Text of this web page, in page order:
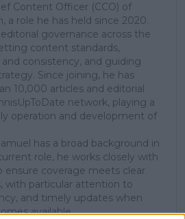
Content Officer (CCO) of
a role he has held since 2020.
governance across the
content standards,
consistency, and guiding
Since joining, he has
10,000 articles and editorial
network, playing a
operation and development of
has a broad background in
role, he works closely with
ensure coverage meets clear
with particular attention to
and timely updates when
available.